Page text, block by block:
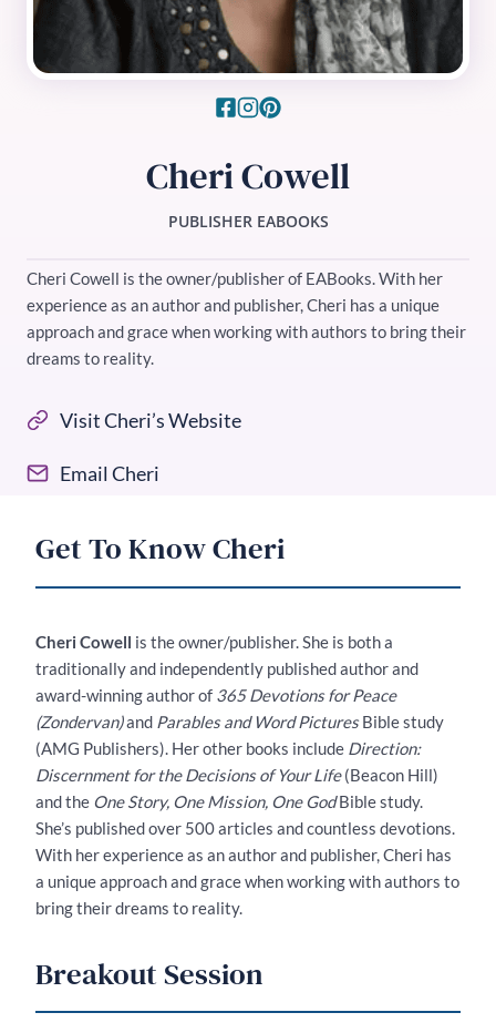
Cheri Cowell
PUBLISHER EABOOKS
Cheri Cowell is the owner/publisher of EABooks. With her
experience as an author and publisher, Cheri has a unique
approach and grace when working with authors to bring their
dreams to reality.
Visit Cheri’s Website
Email Cheri
Get To Know Cheri
Cheri Cowell is the owner/publisher. She is both a
traditionally and independently published author and
award-winning author of 365 Devotions for Peace
(Zondervan)and Parables and Word PicturesBible study
(AMG Publishers). Her other books include Direction:
Discernment for the Decisions of Your Life(Beacon Hill)
and the One Story, One Mission, One GodBible study.
She’s published over 500 articles and countless devotions.
With her experience as an author and publisher, Cheri has
a unique approach and grace when working with authors to
bring their dreams to reality.
Breakout Session